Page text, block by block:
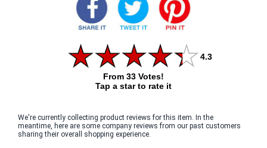
4.3
From 33 Votes!
Tap a star to rate it
We're currently collecting product reviews for this item. In the
meantime, here are some company reviews from our past customers
sharing their overall shopping experience.